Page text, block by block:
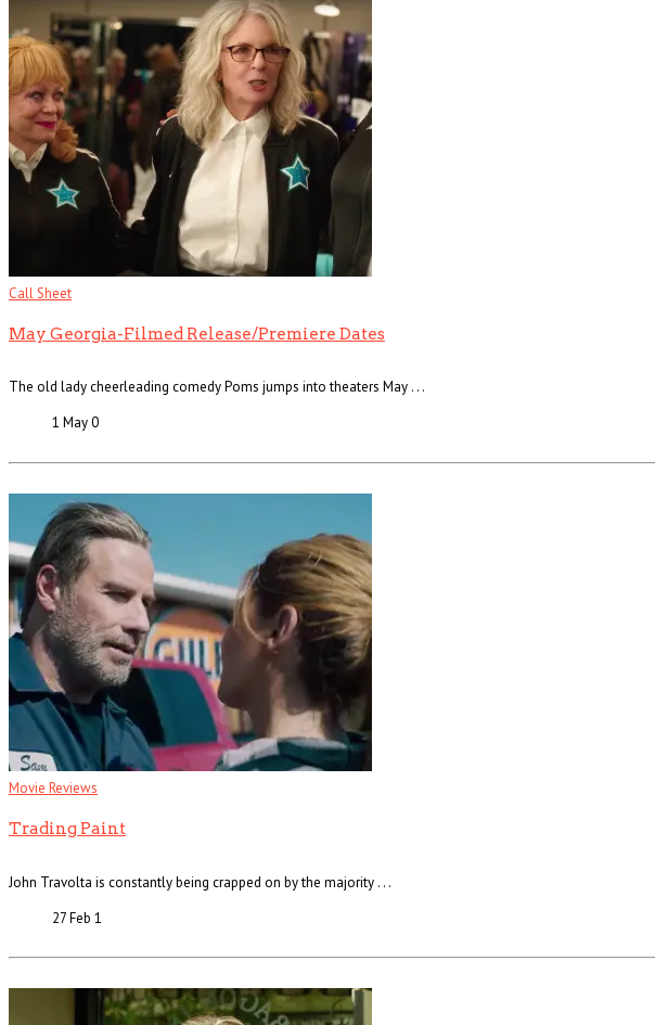
Call Sheet
May Georgia-Filmed Release/Premiere Dates
The old lady cheerleading comedy Poms jumps into theaters May . . .
1 May0
Movie Reviews
Trading Paint
John Travolta is constantly being crapped on by the majority . . .
27 Feb 1